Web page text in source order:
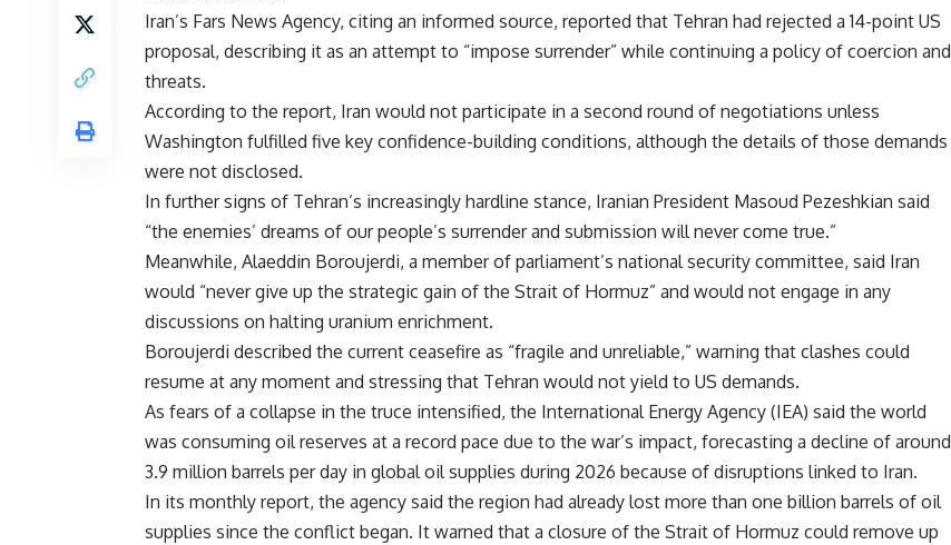
Iran’s Fars News Agency, citing an informed source, reported that Tehran had rejected a 14-point US
proposal, describing it as an attempt to “impose surrender” while continuing a policy of coercion and
threats.
According to the report, Iran would not participate in a second round of negotiations unless
Washington fulfilled five key confidence-building conditions, although the details of those demands
were not disclosed.
In further signs of Tehran’s increasingly hardline stance, Iranian President Masoud Pezeshkian said
“the enemies’ dreams of our people’s surrender and submission will never come true.”
Meanwhile, Alaeddin Boroujerdi, a member of parliament’s national security committee, said Iran
would “never give up the strategic gain of the Strait of Hormuz” and would not engage in any
discussions on halting uranium enrichment.
Boroujerdi described the current ceasefire as “fragile and unreliable,” warning that clashes could
resume at any moment and stressing that Tehran would not yield to US demands.
As fears of a collapse in the truce intensified, the International Energy Agency (IEA) said the world
was consuming oil reserves at a record pace due to the war’s impact, forecasting a decline of around
3.9 million barrels per day in global oil supplies during 2026 because of disruptions linked to Iran.
In its monthly report, the agency said the region had already lost more than one billion barrels of oil
supplies since the conflict began. It warned that a closure of the Strait of Hormuz could remove up